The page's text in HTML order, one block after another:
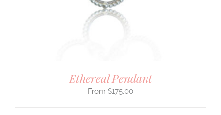
Ethereal Pendant
$175.00